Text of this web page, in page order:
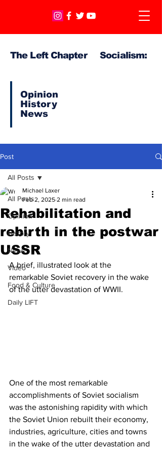
The Left Chapter Socialism:
Opinion
History
News
Post
All Posts
Opinion
History
News
Video
Food & Culture
Daily LIFT
All Posts
Rehabilitation and
rebirth in the postwar
USSR
Michael Laxer
Feb 2, 2025 2 min read
A brief, illustrated look at the
remarkable Soviet recovery in the wake
of the utter devastation of WWII.
One of the most remarkable
accomplishments of Soviet socialism
was the astonishing rapidity with which
the Soviet Union rebuilt their economy,
industries, agriculture, cities and towns
in the wake of the utter devastation and